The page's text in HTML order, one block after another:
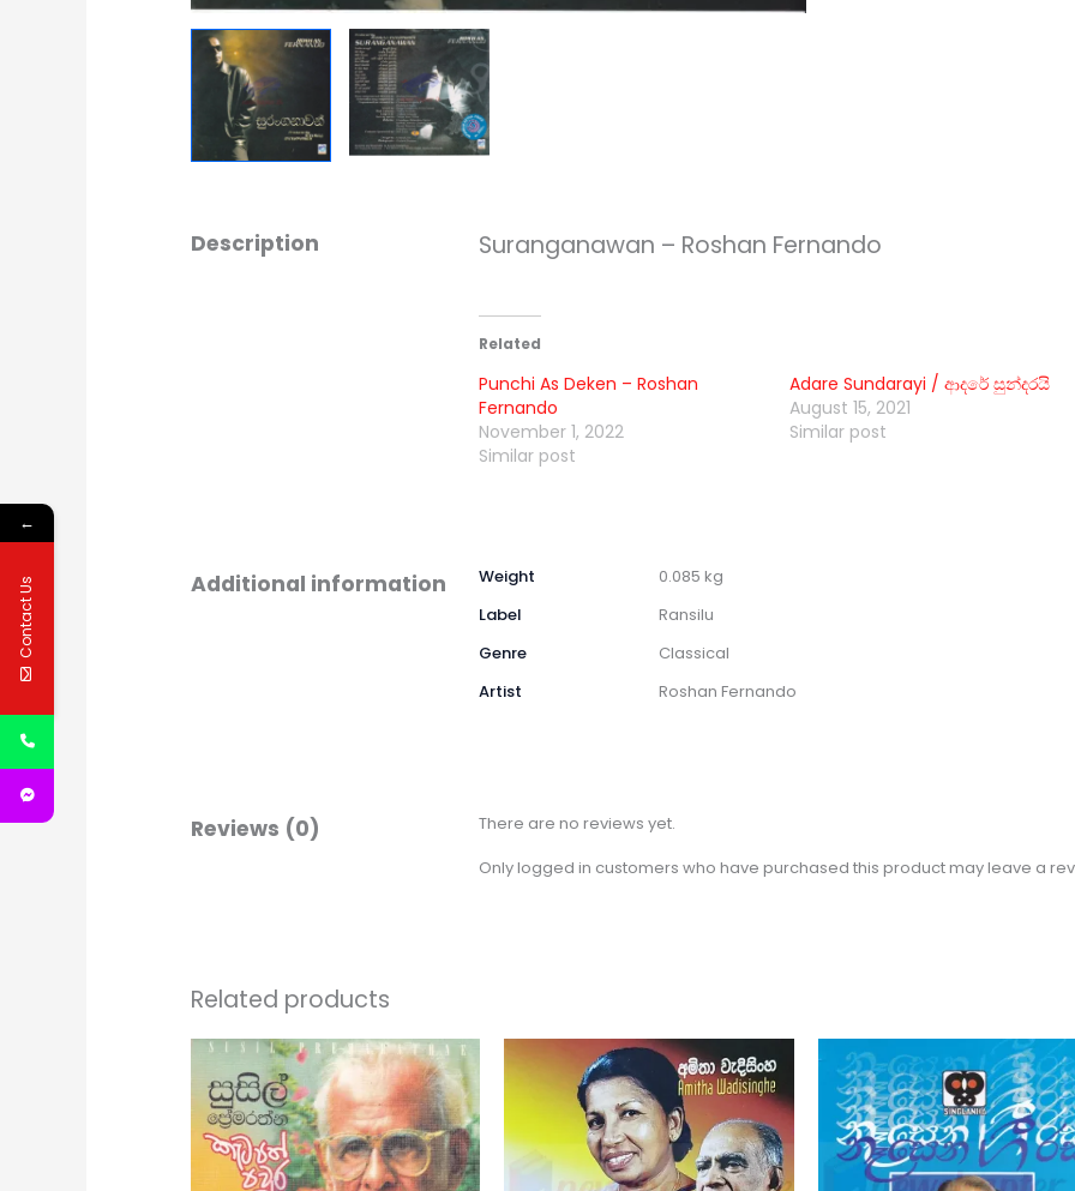
Description Suranganawan – Roshan Fernando
Related
Punchi As Deken – Roshan
Fernando
November 1, 2022
Similar post
Adare Sundarayi / ආදරේ සුන්දරයි
August 15, 2021
Similar post
Additional information Weight
0.085 kg
Label
Ransilu
Genre
Classical
Artist
Roshan Fernando
Reviews (0)
There are no reviews yet.
Only logged in customers who have purchased this product may leave a
Related products
range:
$2.31
through
$3.15
This
←
Contact Us